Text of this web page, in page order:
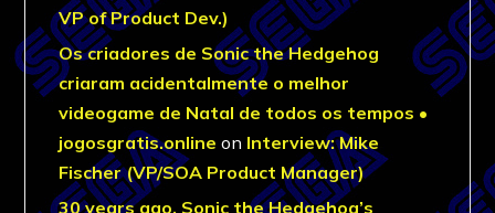
VP of Product Dev.)
Os criadores de Sonic the Hedgehog
criaram acidentalmente o melhor
videogame de Natal de todos os tempos •
jogosgratis.online on Interview: Mike
Fischer (VP/SOA Product Manager)
30 years ago, Sonic the Hedgehog’s